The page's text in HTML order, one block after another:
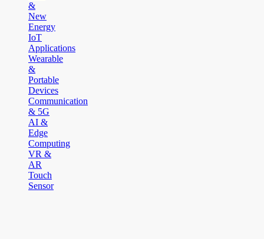
&
New
Energy
IoT
Applications
Wearable
&
Portable
Devices
Communication
& 5G
AI &
Edge
Computing
VR &
AR
Touch
Sensor